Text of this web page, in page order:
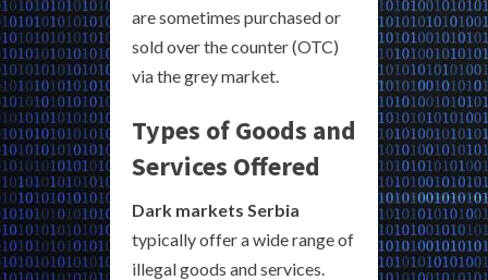
are sometimes purchased or
sold over the counter (OTC)
via the grey market.
Types of Goods and
Services Offered
Dark markets Serbia
typically offer a wide range of
illegal goods and services.